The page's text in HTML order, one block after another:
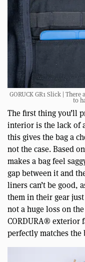
GORUCK GR1 Slick |
to
The first thing you’ll
interior is the lack of
this gives the bag a
not the case. Based
makes a bag feel
gap between it and
liners can’t be good,
them in their gear
not a huge loss on
CORDURA® exterior
perfectly matches the